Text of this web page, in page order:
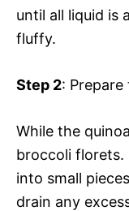
until all liquid is
fluffy.
Step 2:
While the
broccoli florets.
into small
drain any